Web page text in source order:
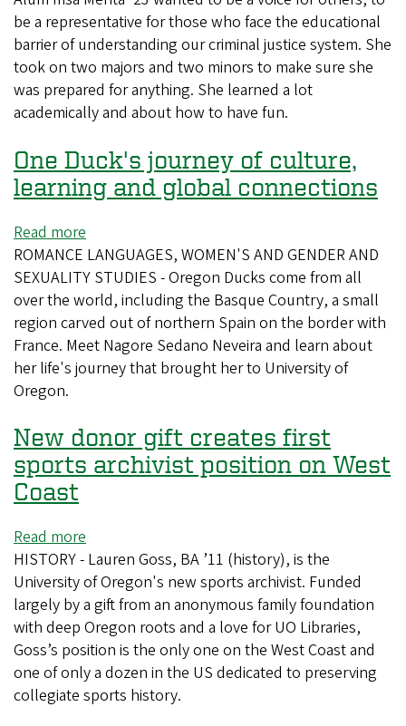
recommends
dipping
your
toes
into
be a representative for those who face the educational
barrier of understanding our criminal justice system. She
took on two majors and two minors to make sure she
was prepared for anything. She learned a lot
academically and about how to have fun.
One Duck's journey of culture,
learning and global connections
Read more
One
Duck's
journey
of
culture,
learning
connections
ROMANCE LANGUAGES, WOMEN'S AND GENDER AND
SEXUALITY STUDIES - Oregon Ducks come from all
over the world, including the Basque Country, a small
region carved out of northern Spain on the border with
France. Meet Nagore Sedano Neveira and learn about
her life's journey that brought her to University of
Oregon.
New donor gift creates first
sports archivist position on West
Coast
Read more
New
donor
gift
creates
first
sports
archivist
HISTORY - Lauren Goss, BA ’11 (history), is the
University of Oregon's new sports archivist. Funded
largely by a gift from an anonymous family foundation
with deep Oregon roots and a love for UO Libraries,
Goss’s position is the only one on the West Coast and
one of only a dozen in the US dedicated to preserving
collegiate sports history.